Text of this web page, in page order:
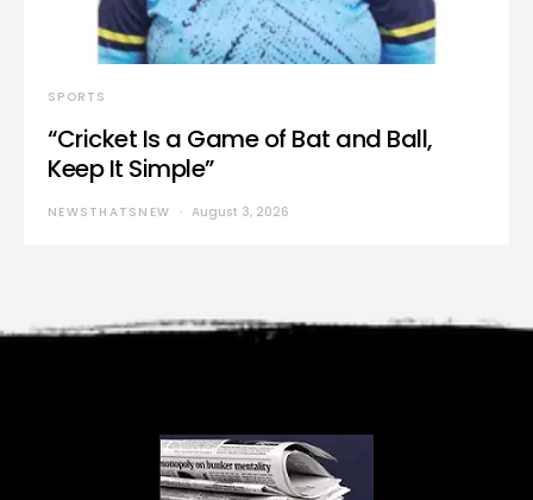
SPORTS
“Cricket Is a Game of Bat and Ball,
Keep It Simple”
NEWSTHATSNEW August 3, 2026